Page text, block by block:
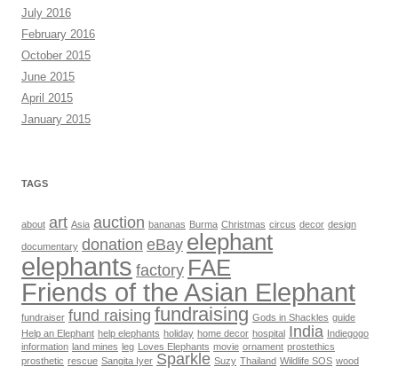
July 2016
February 2016
October 2015
June 2015
April 2015
January 2015
TAGS
about art Asia auction bananas Burma Christmas circus decor design
documentary donation eBay elephant
elephants factory FAE
Friends of the Asian Elephant
fundraiser fund raising fundraising Gods in Shackles guide
Help an Elephant help elephants holiday home decor hospital India Indiegogo
information land mines leg Loves Elephants movie ornament prostethics
prosthetic rescue Sangita Iyer Sparkle Suzy Thailand Wildlife SOS wood